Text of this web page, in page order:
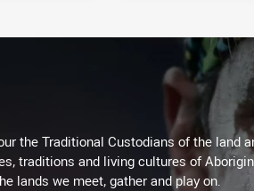
the Traditional Custodians of the land
traditions and living cultures of
lands we meet, gather and play on.